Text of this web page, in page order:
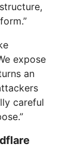
expose
an
careful